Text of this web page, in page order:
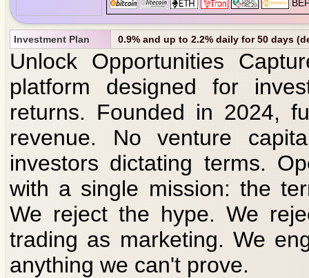
Investment Plan 0.9% and up to 2.2% daily for 50 days
Unlock Opportunities
platform designed for
returns. Founded in 2024,
revenue. No venture
investors dictating terms.
with a single mission: the
We reject the hype. We
trading as marketing. We
anything we can't prove.